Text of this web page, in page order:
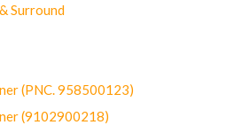
Surround
(PNC. 958500123)
(9102900218)